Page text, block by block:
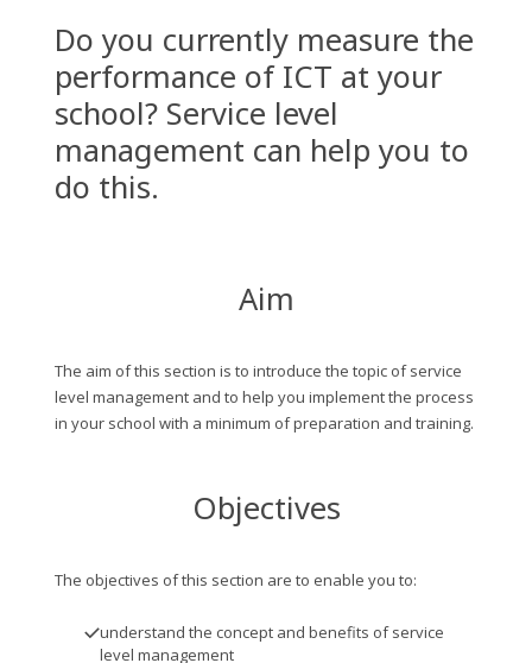
Do you currently measure the
performance of ICT at your
school? Service level
management can help you to
do this.
Aim
The aim of this section is to introduce the topic of service
level management and to help you implement the process
in your school with a minimum of preparation and training.
Objectives
The objectives of this section are to enable you to:
understand the concept and benefits of service
level management